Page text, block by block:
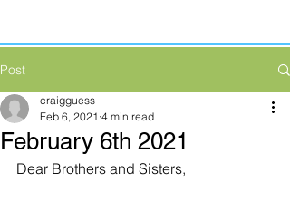
Post
February 6th 2021
craigguess
Feb 6, 2021 4 min read
Dear Brothers and Sisters,